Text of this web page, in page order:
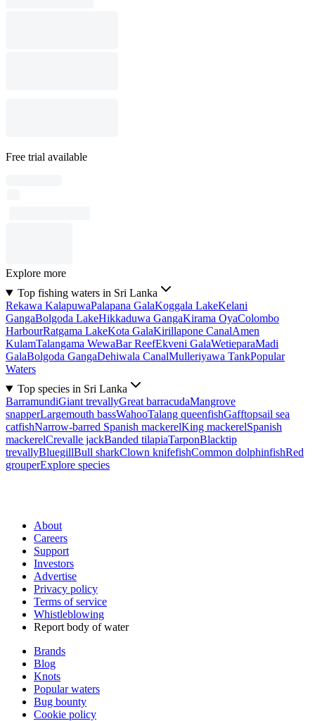
Free trial available
Explore more
Top fishing waters in Sri Lanka
Rekawa KalapuwaPalapana GalaKoggala LakeKelani
GangaBolgoda LakeHikkaduwa GangaKirama OyaColombo
HarbourRatgama LakeKota GalaKirillapone CanalAmen
KulamTalangama WewaBar ReefEkveni GalaWetieparaMadi
GalaBolgoda GangaDehiwala CanalMulleriyawa TankPopular
Waters
Top species in Sri Lanka
BarramundiGiant trevallyGreat barracudaMangrove
snapperLargemouth bassWahooTalang queenfishGafftopsail sea
catfishNarrow-barred Spanish mackerelKing mackerelSpanish
mackerelCrevalle jackBanded tilapiaTarponBlacktip
trevallyBluegillBull sharkClown knifefishCommon dolphinfishRed
grouperExplore species
About
Careers
Support
Investors
Advertise
Privacy policy
Terms of service
Whistleblowing
Report body of water
Brands
Blog
Knots
Popular waters
Bug bounty
Cookie policy